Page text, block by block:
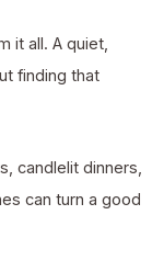
it all. A quiet,
finding that
candlelit dinners,
can turn a good